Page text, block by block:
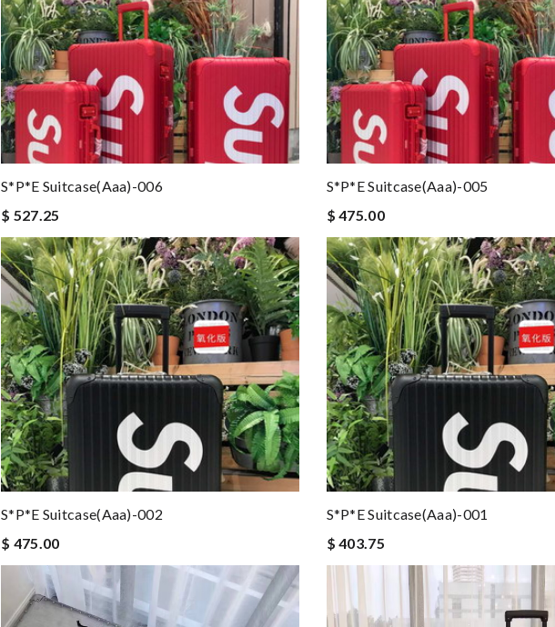
S*p*e Suitcase(aaa)-006
$ 527.25
S*p*e Suitcase(aaa)-005
$ 475.00
S*p*e Suitcase(aaa)-002
$ 475.00
S*p*e Suitcase(aaa)-001
$ 403.75